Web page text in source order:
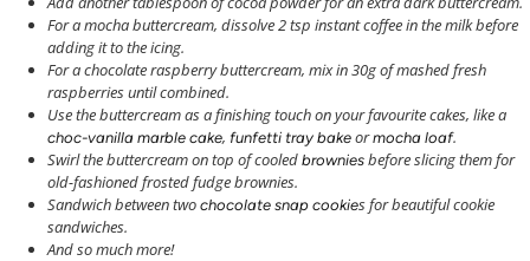
For a mocha buttercream, dissolve 2 tsp instant coffee in the milk before
adding it to the icing.
For a chocolate raspberry buttercream, mix in 30g of mashed fresh
raspberries until combined.
Use the buttercream as a finishing touch on your favourite cakes, like a
choc-vanilla marble cake, funfetti tray bake ormocha loaf.
Swirl the buttercream on top of cooled brownies before slicing them for
old-fashioned frosted fudge brownies.
Sandwich between two chocolate snap cookies for beautiful cookie
sandwiches.
And so much more!